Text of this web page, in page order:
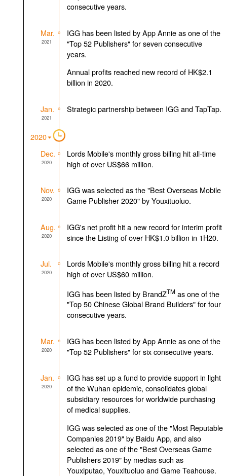
consecutive years.
Mar.
2021
IGG has been listed by App Annie as one of the
"Top 52 Publishers" for seven consecutive
years.
Annual profits reached new record of HK$2.1
billion in 2020.
Jan.
2021
Strategic partnership between IGG and TapTap.
2020
Dec.
2020
Lords Mobile's monthly gross billing hit all-time
high of over US$66 million.
Nov.
2020
IGG was selected as the "Best Overseas Mobile
Game Publisher 2020" by Youxituoluo.
Aug.
2020
IGG's net profit hit a new record for interim profit
since the Listing of over HK$1.0 billion in 1H20.
Jul.
2020
Lords Mobile's monthly gross billing hit a record
high of over US$60 million.
IGG has been listed by BrandZTM as one of the
"Top 50 Chinese Global Brand Builders" for four
consecutive years.
Mar.
2020
IGG has been listed by App Annie as one of the
"Top 52 Publishers" for six consecutive years.
Jan.
2020
IGG has set up a fund to provide support in light
of the Wuhan epidemic, consolidates global
subsidiary resources for worldwide purchasing
of medical supplies.
IGG was selected as one of the "Most Reputable
Companies 2019" by Baidu App, and also
selected as one of the "Best Overseas Game
Publishers 2019" by medias such as
Youxiputao, Youxituoluo and Game Teahouse.